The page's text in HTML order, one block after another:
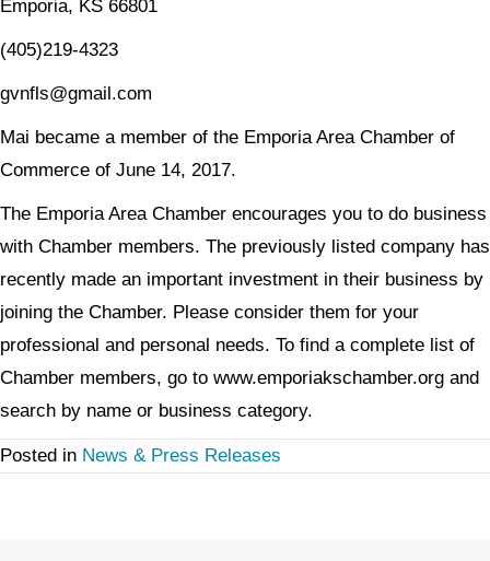
Emporia, KS 66801
(405)219-4323
gvnfls@gmail.com
Mai became a member of the Emporia Area Chamber of
Commerce of June 14, 2017.
The Emporia Area Chamber encourages you to do business
with Chamber members. The previously listed company has
recently made an important investment in their business by
joining the Chamber. Please consider them for your
professional and personal needs. To find a complete list of
Chamber members, go to www.emporiakschamber.org and
search by name or business category.
Posted in News & Press Releases